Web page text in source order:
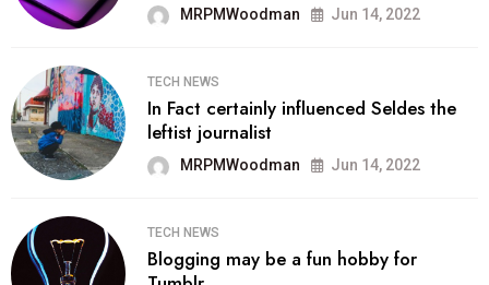
MRPMWoodman Jun 14, 2022
TECH NEWS
In Fact certainly influenced Seldes the
leftist journalist
MRPMWoodman Jun 14, 2022
TECH NEWS
Blogging may be a fun hobby for